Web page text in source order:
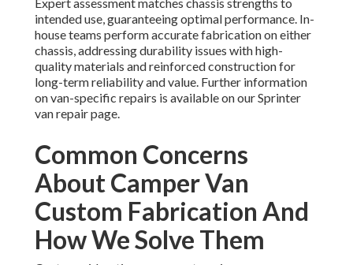
intended use, guaranteeing optimal performance. In-
house teams perform accurate fabrication on either
chassis, addressing durability issues with high-
quality materials and reinforced construction for
long-term reliability and value. Further information
on van-specific repairs is available on our Sprinter
van repair page.
Common Concerns
About Camper Van
Custom Fabrication And
How We Solve Them